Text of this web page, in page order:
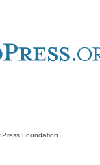
Foundation.